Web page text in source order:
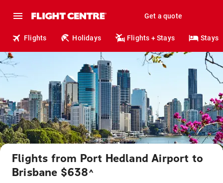
Get a quote
Flights Holidays Flights + Stays Stays
Flights from Port Hedland Airport to
Brisbane $638^